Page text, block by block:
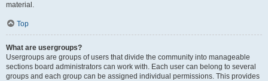
material.
Top
What are usergroups?
Usergroups are groups of users that divide the community into manageable
sections board administrators can work with. Each user can belong to several
groups and each group can be assigned individual permissions. This provides